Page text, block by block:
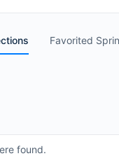
Favorited
found.